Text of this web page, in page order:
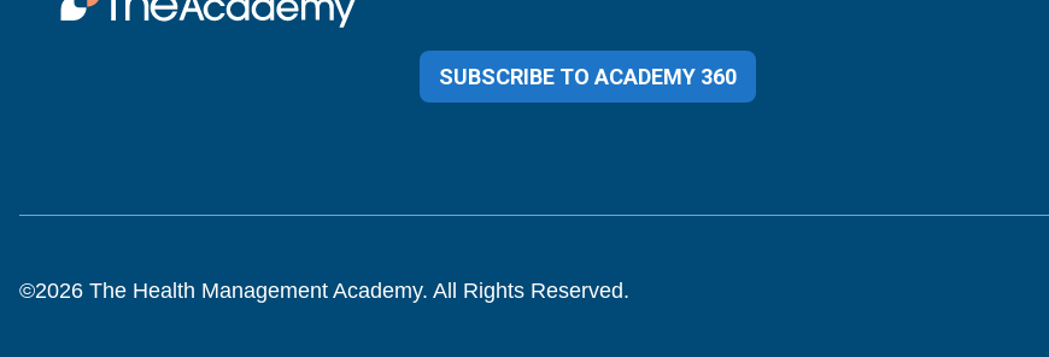
SUBSCRIBE TO ACADEMY 360
©2026 The Health Management Academy. All Rights Reserved.